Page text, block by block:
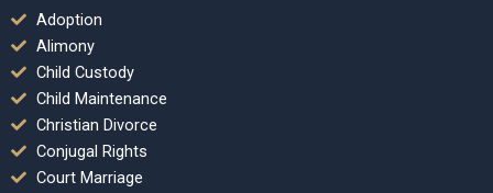
Adoption
Alimony
Child Custody
Child Maintenance
Christian Divorce
Conjugal Rights
Court Marriage